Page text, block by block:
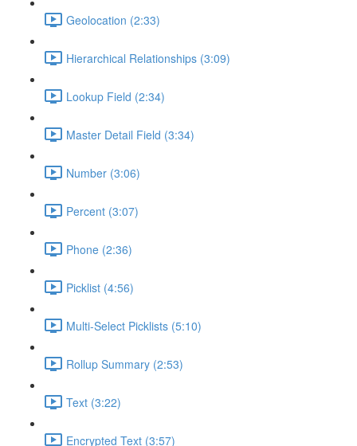
Geolocation (2:33)
Hierarchical Relationships (3:09)
Lookup Field (2:34)
Master Detail Field (3:34)
Number (3:06)
Percent (3:07)
Phone (2:36)
Picklist (4:56)
Multi-Select Picklists (5:10)
Rollup Summary (2:53)
Text (3:22)
Encrypted Text (3:57)